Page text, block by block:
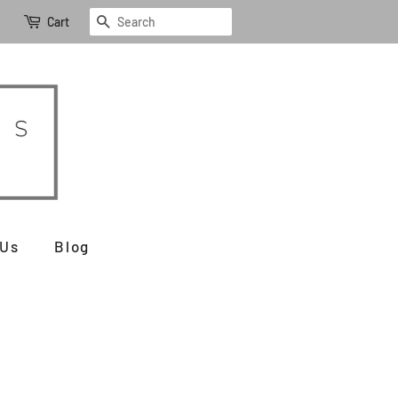
Cart Search
Blog